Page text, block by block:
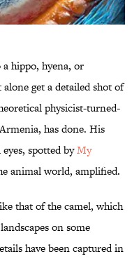
a hippo, hyena, or
get a detailed shot of
physicist-turned-
has done. His
spotted byMy
animal world, amplified.
that of the camel, which
on some
have been captured in